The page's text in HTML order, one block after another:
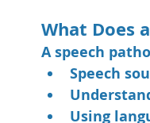
What Does
A speech
Speech
Using